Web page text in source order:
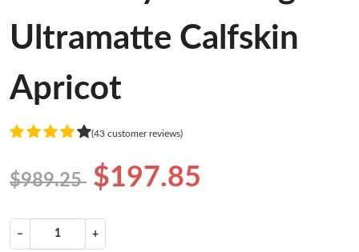
Ultramatte Calfskin
Apricot
(43 customer reviews)
$989.25 $197.85
− +